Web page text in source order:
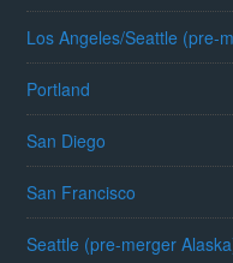
Los Angeles/Seattle (pre-
Portland
San Diego
San Francisco
Seattle (pre-merger